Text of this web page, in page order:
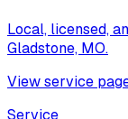
Local, licensed,
Gladstone, MO.
View service
Service